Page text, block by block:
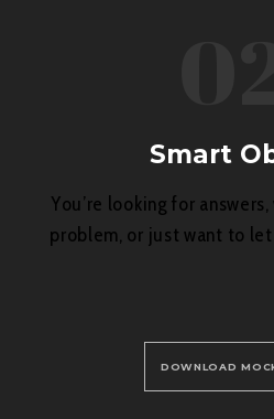
Smart
You’re looking for
problem, or just want to
DOWNLOAD